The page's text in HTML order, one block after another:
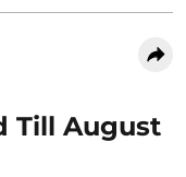
Till August